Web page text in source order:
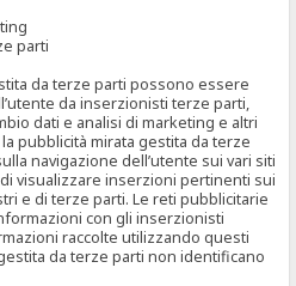
parti
da terze parti possono essere
da inserzionisti terze parti,
dati e analisi di marketing e altri
pubblicità mirata gestita da terze
navigazione dell’utente sui vari siti
visualizzare inserzioni pertinenti sui
e di terze parti. Le reti pubblicitarie
con gli inserzionisti
raccolte utilizzando questi
da terze parti non identificano